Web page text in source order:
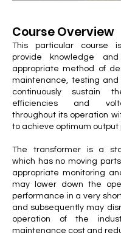
Course Overview
This particular course
provide knowledge
appropriate method of
maintenance, testing
continuously sustain
efficiencies and
throughout its operation
to achieve optimum output
The transformer is a
which has no moving
appropriate monitoring
may lower down the
performance in a very
and subsequently may
operation of the
maintenance cost and